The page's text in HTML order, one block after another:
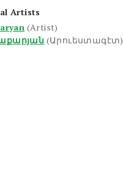
Artists
(Artist)
(Արուեստագէտ)